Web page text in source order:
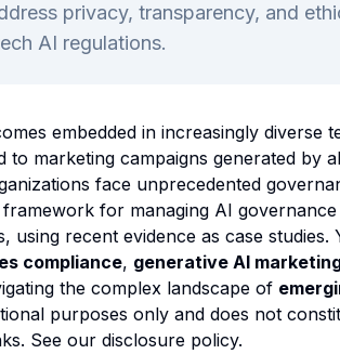
privacy, transparency, and
AI regulations.
embedded in increasingly
to marketing campaigns generated by
face unprecedented
for managing AI
using recent evidence as case
compliance, generative AI
the complex landscape of
purposes only and does not
See our disclosure policy.